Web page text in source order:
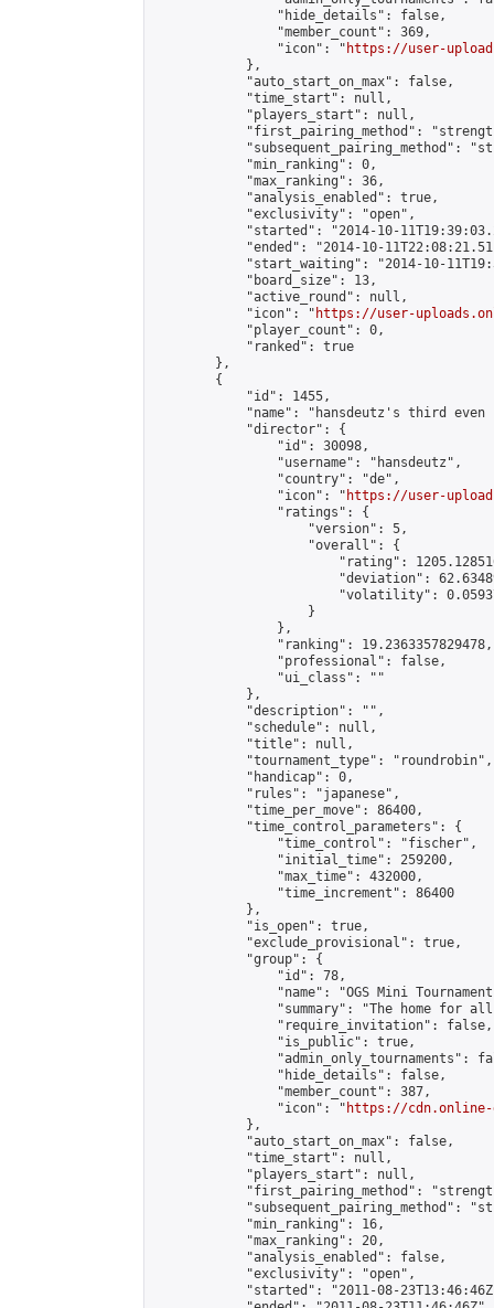
                "hide_details": false,
                "member_count": 369,
                "icon": "
https://user-
            },
            "auto_start_on_max": false,
            "time_start": null,
            "players_start": null,
"first_pairing_method":
"subsequent_pairing_method":
            "min_ranking": 0,
            "max_ranking": 36,
            "analysis_enabled": true,
            "exclusivity": "open",
"started": "2014-10-
"ended": "2014-10-
"start_waiting": "2014-10-
            "board_size": 13,
            "active_round": null,
            "icon": "
https://user-
            "player_count": 0,
            "ranked": true
        },
        {
            "id": 1455,
"name": "hansdeutz's third even
            "director": {
                "id": 30098,
                "username": "hansdeutz",
                "country": "de",
                "icon": "
https://user-
                "ratings": {
                    "version": 5,
                    "overall": {
"rating":
"deviation":
"volatility":
                    }
                },
                "ranking": 19.2363357829478,
                "professional": false,
                "ui_class": ""
            },
            "description": "",
            "schedule": null,
            "title": null,
            "tournament_type": "roundrobin",
            "handicap": 0,
            "rules": "japanese",
            "time_per_move": 86400,
            "time_control_parameters": {
                "time_control": "fischer",
                "initial_time": 259200,
                "max_time": 432000,
                "time_increment": 86400
            },
            "is_open": true,
            "exclude_provisional": true,
            "group": {
                "id": 78,
"name": "OGS Mini
"summary": "The home for
                "require_invitation": false,
                "is_public": true,
"admin_only_tournaments":
                "hide_details": false,
                "member_count": 387,
                "icon": "
https://cdn.online-
            },
            "auto_start_on_max": false,
            "time_start": null,
            "players_start": null,
"first_pairing_method":
"subsequent_pairing_method":
            "min_ranking": 16,
            "max_ranking": 20,
            "analysis_enabled": false,
            "exclusivity": "open",
"started": "2011-08-